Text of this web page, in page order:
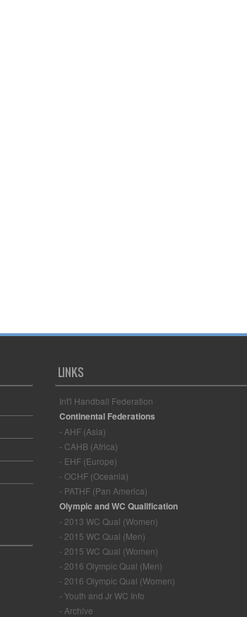
LINKS
Int'l Handball Federation
Continental Federations
- AHF (Asia)
- CAHB (Africa)
- EHF (Europe)
- OCHF (Oceania)
- PATHF (Pan America)
Olympic and WC Qualification
- 2013 WC Qual (Women)
- 2015 WC Qual (Men)
- 2015 WC Qual (Women)
- 2016 Olympic Qual (Men)
- 2016 Olympic Qual (Women)
- Youth and Jr WC Info
- Archive